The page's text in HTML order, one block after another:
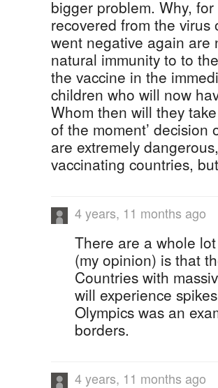
bigger problem. Why,
recovered from the
went negative again are
natural immunity to to
the vaccine in the
children who will now
Whom then will they
of the moment’ decision
are extremely
vaccinating countries,
4 years, 11 months ago
There are a whole
(my opinion) is that
Countries with
will experience
Olympics was an
borders.
4 years, 11 months ago